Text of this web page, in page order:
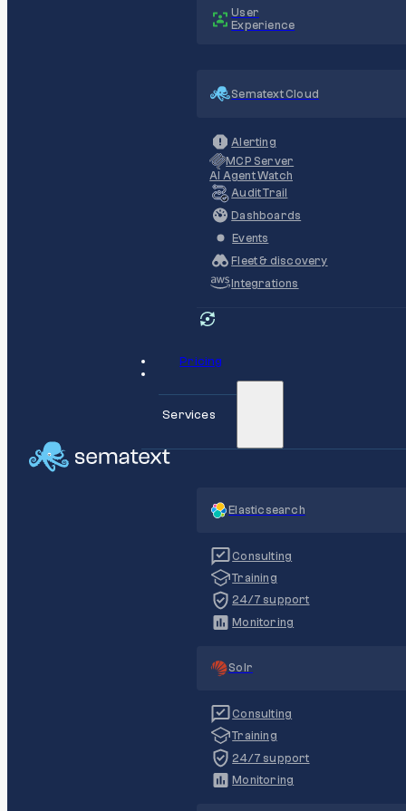
User
Experience
Sematext Cloud
Alerting
MCP Server
AI Agent Watch
Audit Trail
Dashboards
Events
Fleet & discovery
Integrations
Pricing
Services
Elasticsearch
Consulting
Training
24/7 support
Monitoring
Solr
Consulting
Training
24/7 support
Monitoring